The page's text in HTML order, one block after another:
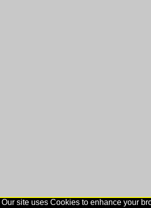
Our site uses Cookies to enhance your